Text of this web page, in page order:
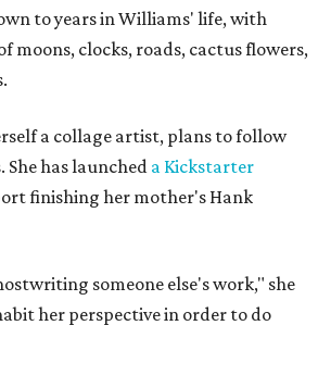
to years in Williams' life, with
moons, clocks, roads, cactus flowers,
a collage artist, plans to follow
has launched a Kickstarter
finishing her mother's Hank
someone else's work," she
her perspective in order to do